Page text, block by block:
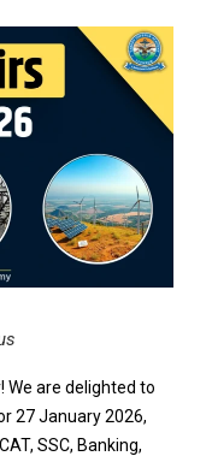
We are delighted to
27 January 2026,
SSC, Banking,